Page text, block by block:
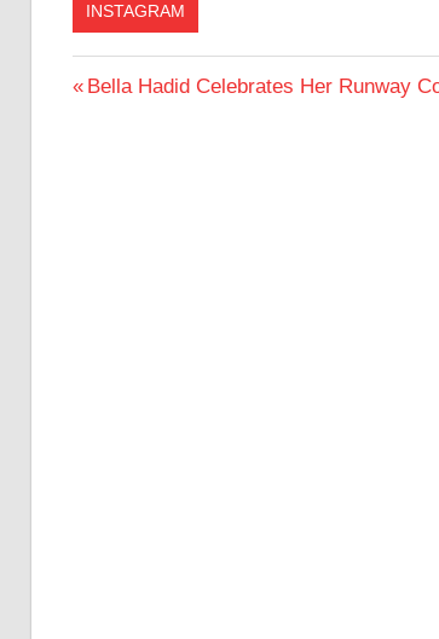
INSTAGRAM
Post
Previous
Bella Hadid Celebrates Her Runway